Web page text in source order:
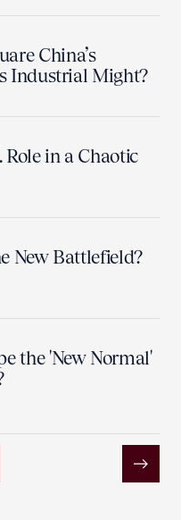
China’s
Industrial Might?
Role in a Chaotic
New Battlefield?
the 'New Normal'
Next